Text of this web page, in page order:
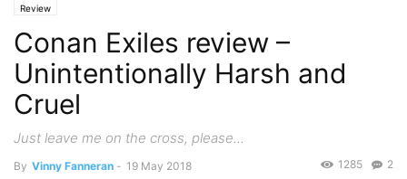
Review
Conan Exiles review –
Unintentionally Harsh and
Cruel
Just leave me on the cross, please...
By Vinny Fanneran - 19 May 2018 2
1285